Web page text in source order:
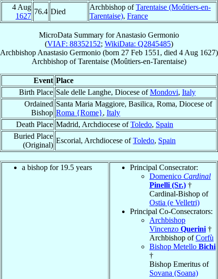
4 Aug
1627
76.4 Died
Archbishop ofTarentaise (Moûtiers-en-
Tarentaise), France
MicroData Summary forAnastasio Germonio
(VIAF: 88352152; WikiData: Q2845485)
Archbishop Anastasio Germonio (born 27 Feb 1551 , died 4 Aug 1627)
Archbishop ofTarentaise (Moûtiers-en-Tarentaise)
Event Place
Birth Place Sale delle Langhe, Diocese ofMondovi, Italy
Ordained
Bishop
Santa Maria Maggiore, Basilica, Roma, Diocese of
Roma {Rome}, Italy
Death Place Madrid, Archdiocese ofToledo, Spain
Buried Place
(Original)
Escorial, Archdiocese ofToledo, Spain
a bishop for 19.5 years
Principal Consecrator:
Domenico Cardinal
Pinelli (Sr.) †
Cardinal-Bishop of
Ostia (e Velletri)
Principal Co-Consecrators:
Archbishop
Vincenzo Querini †
Archbishop ofCorfù
Bishop Metello Bichi
†
Bishop Emeritus of
Sovana (Soana)